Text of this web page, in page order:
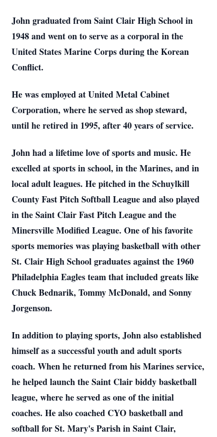
John graduated from Saint Clair High School in
1948 and went on to serve as a corporal in the
United States Marine Corps during the Korean
Conflict.
He was employed at United Metal Cabinet
Corporation, where he served as shop steward,
until he retired in 1995, after 40 years of service.
John had a lifetime love of sports and music. He
excelled at sports in school, in the Marines, and in
local adult leagues. He pitched in the Schuylkill
County Fast Pitch Softball League and also played
in the Saint Clair Fast Pitch League and the
Minersville Modified League. One of his favorite
sports memories was playing basketball with other
St. Clair High School graduates against the 1960
Philadelphia Eagles team that included greats like
Chuck Bednarik, Tommy McDonald, and Sonny
Jorgenson.
In addition to playing sports, John also established
himself as a successful youth and adult sports
coach. When he returned from his Marines service,
he helped launch the Saint Clair biddy basketball
league, where he served as one of the initial
coaches. He also coached CYO basketball and
softball for St. Mary's Parish in Saint Clair,